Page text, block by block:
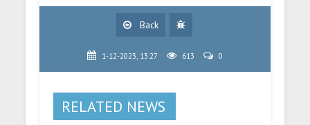
Back
1-12-2023, 13:27 613 0
RELATED NEWS